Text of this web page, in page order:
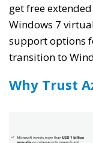
get free
Windows 7
support options
transition to
Why Trust